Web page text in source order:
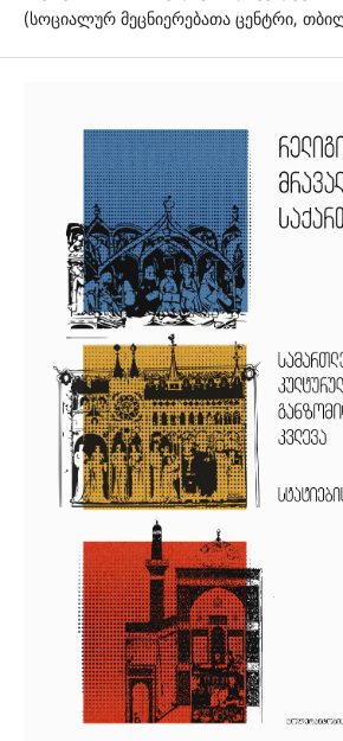
(სოციალურ მეცნიერებათა ცენტრი,